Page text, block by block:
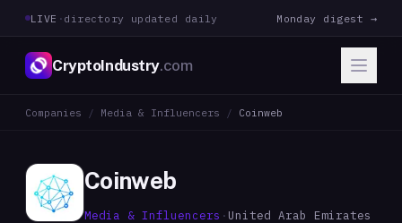
LIVE · directory updated daily Monday digest →
CryptoIndustry.com
Companies / Media & Influencers / Coinweb
Coinweb
Media & Influencers · United Arab Emirates